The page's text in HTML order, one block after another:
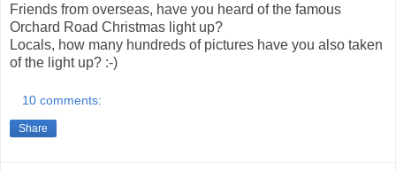
Friends from overseas, have you heard of the famous
Orchard Road Christmas light up?
Locals, how many hundreds of pictures have you also taken
of the light up? :-)
10 comments:
Share